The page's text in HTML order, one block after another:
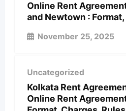
Online Rent
and Newtown :
November 25, 2025
Uncategorized
Kolkata Rent
Online Rent